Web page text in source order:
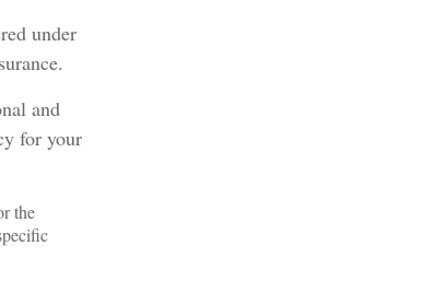
under
and
for your
the